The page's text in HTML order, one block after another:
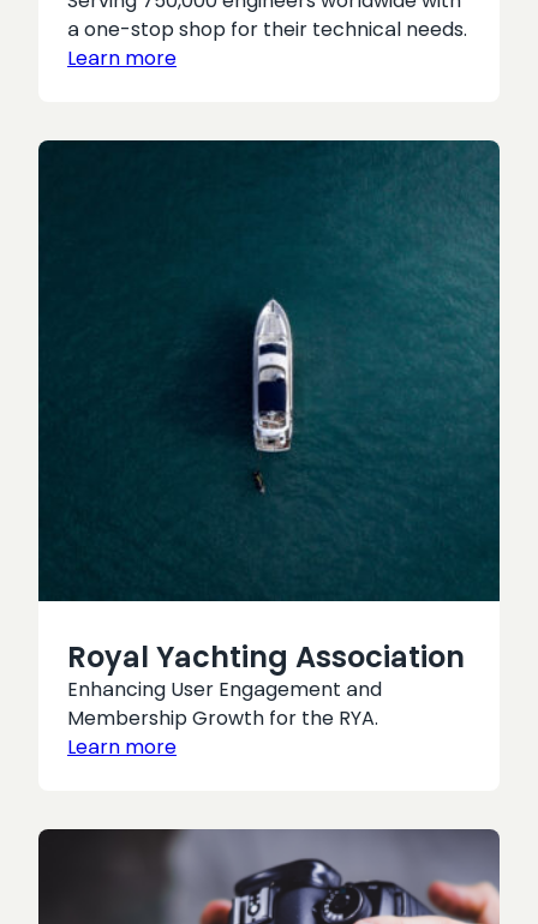
a one-stop shop for their technical needs.
Learn more
Royal Yachting Association
Enhancing User Engagement and
Membership Growth for the RYA.
Learn more